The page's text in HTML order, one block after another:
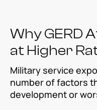
Why GERD
at Higher
Military service
number of factors
development or